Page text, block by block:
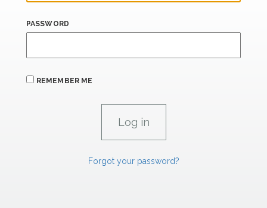
PASSWORD
REMEMBER ME
Forgot your password?